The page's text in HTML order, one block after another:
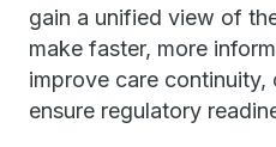
gain a unified view of
make faster, more
improve care continuity,
ensure regulatory